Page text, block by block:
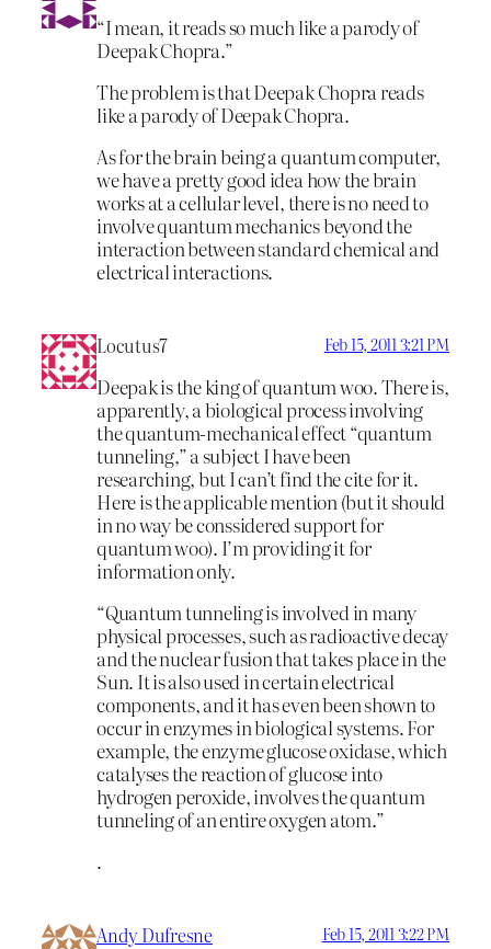
“I mean, it reads so much like a parody of
Deepak Chopra.”
The problem is that Deepak Chopra reads
like a parody of Deepak Chopra.
As for the brain being a quantum computer,
we have a pretty good idea how the brain
works at a cellular level, there is no need to
involve quantum mechanics beyond the
interaction between standard chemical and
electrical interactions.
Locutus7 Feb 15, 2011 3:21 PM
Deepak is the king of quantum woo. There is,
apparently, a biological process involving
the quantum-mechanical effect “quantum
tunneling,” a subject I have been
researching, but I can’t find the cite for it.
Here is the applicable mention (but it should
in no way be conssidered support for
quantum woo). I’m providing it for
information only.
“Quantum tunneling is involved in many
physical processes, such as radioactive decay
and the nuclear fusion that takes place in the
Sun. It is also used in certain electrical
components, and it has even been shown to
occur in enzymes in biological systems. For
example, the enzyme glucose oxidase, which
catalyses the reaction of glucose into
hydrogen peroxide, involves the quantum
tunneling of an entire oxygen atom.”
.
Andy Dufresne Feb 15, 2011 3:22 PM